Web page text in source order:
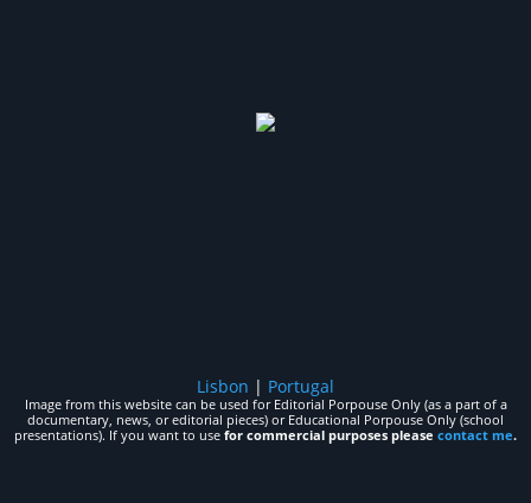
Lisbon | Portugal
Image from this website can be used for Editorial Porpouse Only (as a part of a
documentary, news, or editorial pieces) or Educational Porpouse Only (school
presentations). If you want to use for commercial purposes please contact me.